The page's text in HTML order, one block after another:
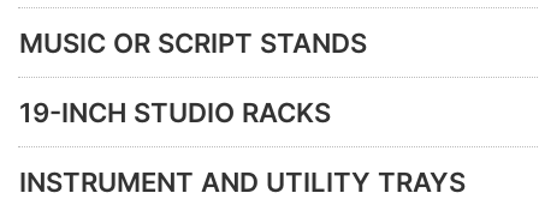
MUSIC OR SCRIPT STANDS
19-INCH STUDIO RACKS
INSTRUMENT AND UTILITY TRAYS